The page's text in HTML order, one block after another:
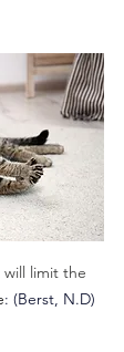
will limit the
: (Berst, N.D)